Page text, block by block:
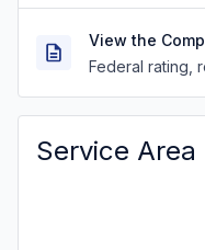
View the
Federal rating,
Service Area